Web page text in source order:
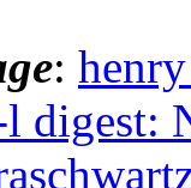
:
digest: